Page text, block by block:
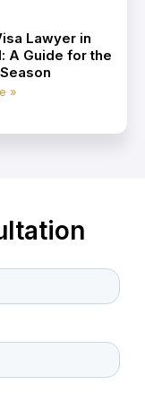
Lawyer in
A Guide for the
»